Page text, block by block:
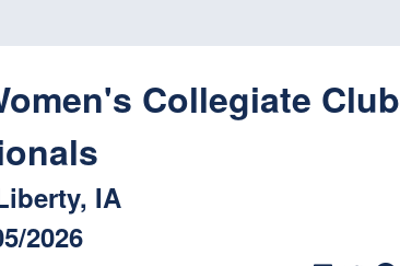
Collegiate Club
IA
2026